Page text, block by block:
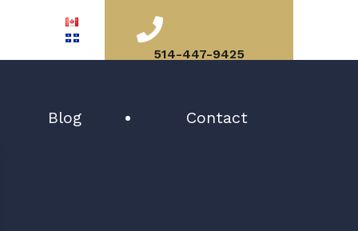
514-447-9425
Blog Contact